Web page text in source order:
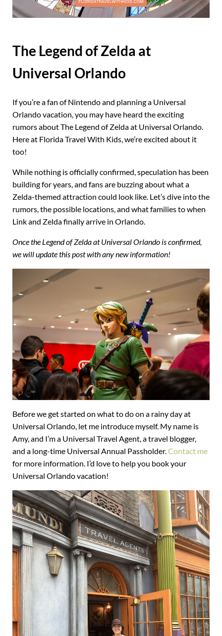
The Legend of Zelda at
Universal Orlando
If you’re a fan of Nintendo and planning a Universal
Orlando vacation, you may have heard the exciting
rumors about The Legend of Zelda at Universal Orlando.
Here at Florida Travel With Kids, we’re excited about it
too!
While nothing is officially confirmed, speculation has been
building for years, and fans are buzzing about what a
Zelda-themed attraction could look like. Let’s dive into the
rumors, the possible locations, and what families to when
Link and Zelda finally arrive in Orlando.
Once the Legend of Zelda at Universal Orlando is confirmed,
we will update this post with any new information!
Before we get started on what to do on a rainy day at
Universal Orlando, let me introduce myself. My name is
Amy, and I’m a Universal Travel Agent, a travel blogger,
and a long-time Universal Annual Passholder.Contact me
for more information. I’d love to help you book your
Universal Orlando vacation!